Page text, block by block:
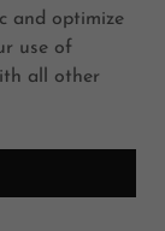
Reserved.
and optimize
use of
all other